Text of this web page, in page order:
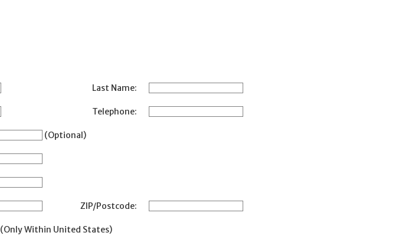
Last Name:
Telephone:
(Optional)
ZIP/Postcode:
(Only Within United States)